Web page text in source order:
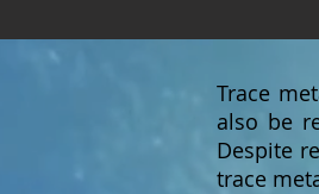
Trace
also be
Despite
trace